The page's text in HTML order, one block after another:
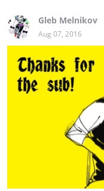
Gleb Melnikov
Aug 07, 2016